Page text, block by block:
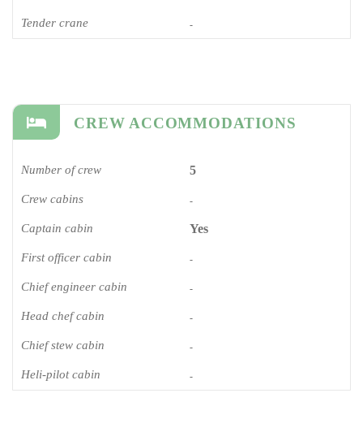
Tender crane -
CREW ACCOMMODATIONS
Number of crew 5
Crew cabins -
Captain cabin Yes
First officer cabin -
Chief engineer cabin -
Head chef cabin -
Chief stew cabin -
Heli-pilot cabin -